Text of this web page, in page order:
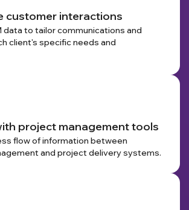
customer interactions
data to tailor communications and
client's specific needs and
project management tools
flow of information between
and project delivery systems.